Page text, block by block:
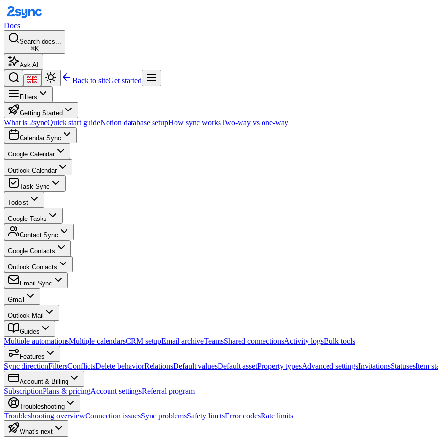
Docs
Search docs...
⌘K
Ask AI
Back to siteGet started
Filters
Getting Started
What is 2syncQuick start guideNotion database setupHow sync worksTwo-way vs one-way
Calendar Sync
Google Calendar
Outlook Calendar
Task Sync
Todoist
Google Tasks
Contact Sync
Google Contacts
Outlook Contacts
Email Sync
Gmail
Outlook Mail
Guides
Multiple automationsMultiple calendarsCRM setupEmail archiveTeamsShared connectionsActivity logsBulk tools
Features
Sync directionFiltersConflictsDelete behaviorRelationsDefault valuesDefault assetProperty typesAdvanced settingsInvitationsStatusesItem
Account & Billing
SubscriptionPlans & pricingAccount settingsReferral program
Troubleshooting
Troubleshooting overviewConnection issuesSync problemsSafety limitsError codesRate limits
What's next